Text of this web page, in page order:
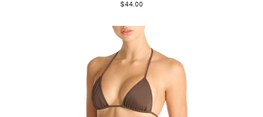
$44.00